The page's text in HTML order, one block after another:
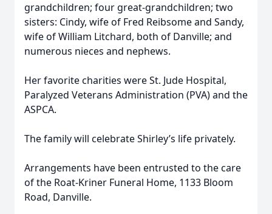
grandchildren; four great-grandchildren; two
sisters: Cindy, wife of Fred Reibsome and Sandy,
wife of William Litchard, both of Danville; and
numerous nieces and nephews.
Her favorite charities were St. Jude Hospital,
Paralyzed Veterans Administration (PVA) and the
ASPCA.
The family will celebrate Shirley’s life privately.
Arrangements have been entrusted to the care
of the Roat-Kriner Funeral Home, 1133 Bloom
Road, Danville.